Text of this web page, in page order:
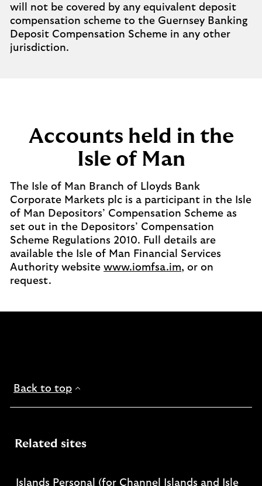
will not be covered by any equivalent deposit
compensation scheme to the Guernsey Banking
Deposit Compensation Scheme in any other
jurisdiction.
Accounts held in the
Isle of Man
The Isle of Man Branch of Lloyds Bank
Corporate Markets plc is a participant in the Isle
of Man Depositors’ Compensation Scheme as
set out in the Depositors’ Compensation
Scheme Regulations 2010. Full details are
available the Isle of Man Financial Services
Authority website www.iomfsa.im, or on
request.
Back to top
Related sites
Islands Personal (for Channel Islands and Isle